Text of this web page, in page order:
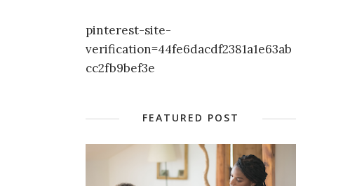
pinterest-site-
verification=44fe6dacdf2381a1e63ab
cc2fb9bef3e
FEATURED POST